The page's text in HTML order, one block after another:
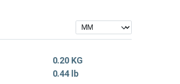
0.20 KG
0.44 lb